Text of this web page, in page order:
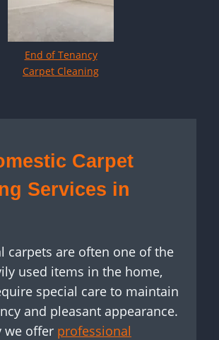
End of Tenancy
Carpet Cleaning
Carpet
Services in
carpets are often one of the
used items in the home,
special care to maintain
and pleasant appearance.
we offer professional